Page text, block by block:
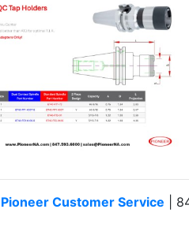
Pioneer Customer Service |